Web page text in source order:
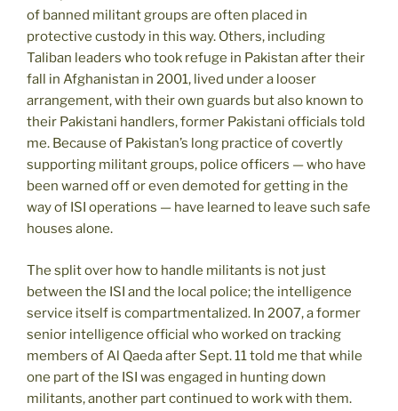
of banned militant groups are often placed in
protective custody in this way. Others, including
Taliban leaders who took refuge in Pakistan after their
fall in Afghanistan in 2001, lived under a looser
arrangement, with their own guards but also known to
their Pakistani handlers, former Pakistani officials told
me. Because of Pakistan’s long practice of covertly
supporting militant groups, police officers — who have
been warned off or even demoted for getting in the
way of ISI operations — have learned to leave such safe
houses alone.
The split over how to handle militants is not just
between the ISI and the local police; the intelligence
service itself is compartmentalized. In 2007, a former
senior intelligence official who worked on tracking
members of Al Qaeda after Sept. 11 told me that while
one part of the ISI was engaged in hunting down
militants, another part continued to work with them.